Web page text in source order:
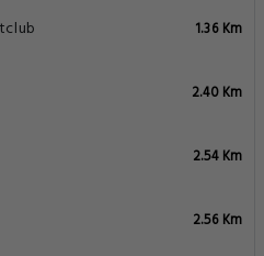
1.36 Km
2.40 Km
2.54 Km
2.56 Km